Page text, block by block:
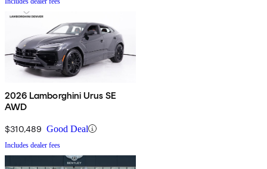
2026 Lamborghini Urus SE
AWD
$310,489 Good Deal
Includes dealer fees